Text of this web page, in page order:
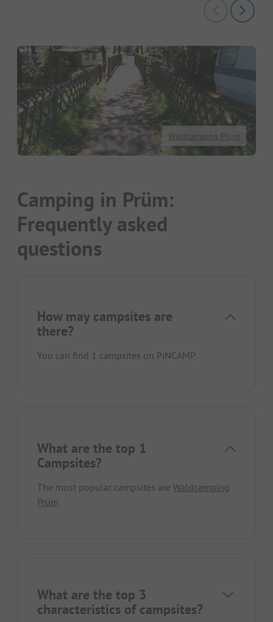
Waldcamping Prüm
Camping in Prüm:
Frequently asked
questions
How may campsites are
there?
You can find 1 campsites on PiNCAMP.
What are the top 1
Campsites?
The most popular campsites are Waldcamping
Prüm
What are the top 3
characteristics of campsites?